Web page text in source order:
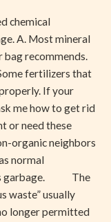
chemical
A. Most mineral
recommends.
fertilizers that
If your
me how to get rid
or need these
organic neighbors
normal
as garbage. The
waste” usually
longer permitted